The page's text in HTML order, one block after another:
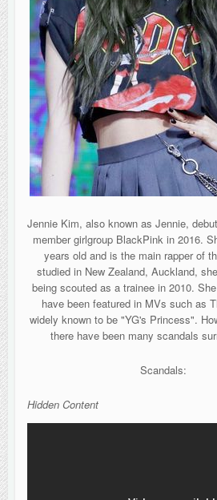
Jennie Kim, also known as Jennie,
member girlgroup BlackPink in 2016.
years old and is the main rapper of
studied in New Zealand, Auckland,
being scouted as a trainee in 2010.
have been featured in MVs such as
widely known to be "YG's Princess".
there have been many scandals
Scandals:
Hidden Content